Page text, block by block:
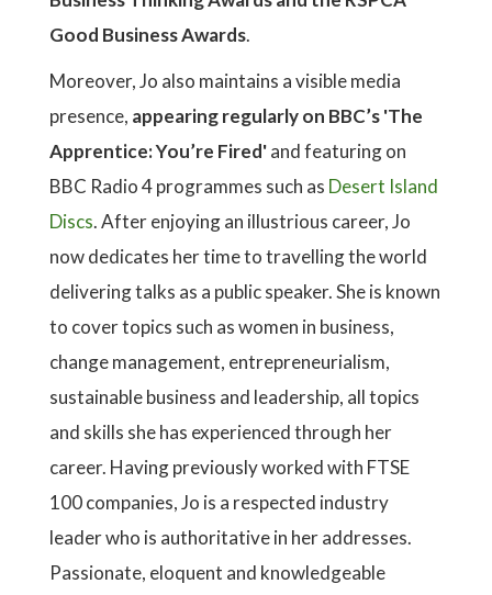
Good Business Awards.
Moreover, Jo also maintains a visible media
presence, appearing regularly on BBC’s 'The
Apprentice: You’re Fired'and featuring on
BBC Radio 4 programmes such as Desert Island
Discs. After enjoying an illustrious career, Jo
now dedicates her time to travelling the world
delivering talks as a public speaker. She is known
to cover topics such as women in business,
change management, entrepreneurialism,
sustainable business and leadership, all topics
and skills she has experienced through her
career. Having previously worked with FTSE
100 companies, Jo is a respected industry
leader who is authoritative in her addresses.
Passionate, eloquent and knowledgeable